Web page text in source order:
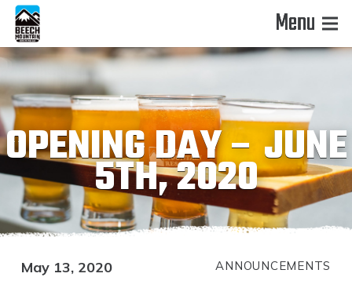
Menu
OPENING DAY – JUNE
5TH, 2020
May 13, 2020 ANNOUNCEMENTS